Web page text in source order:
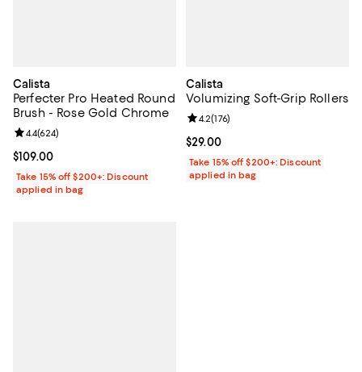
Calista
Perfecter Pro Heated Round
Brush - Rose Gold Chrome
Current price $109.00; ;
$109.00
Review rating: 4.4 out of 5; 624 reviews;
4.4(624)
Take 15% off $200+: Discount
applied in bag
Calista
Volumizing Soft-Grip Rollers
Current price $29.00; ;
$29.00
Review rating: 4.2 out of 5; 176
4.2(176)
Take 15% off $200+: Discount
applied in bag